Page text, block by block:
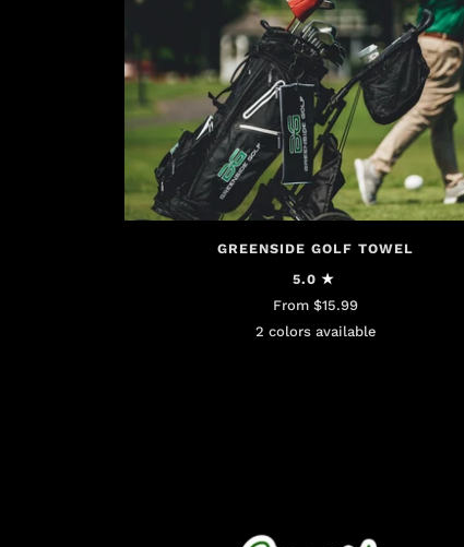
GREENSIDE GOLF TOWEL
5.0
From $15.99
2 colors available
BlackWhite